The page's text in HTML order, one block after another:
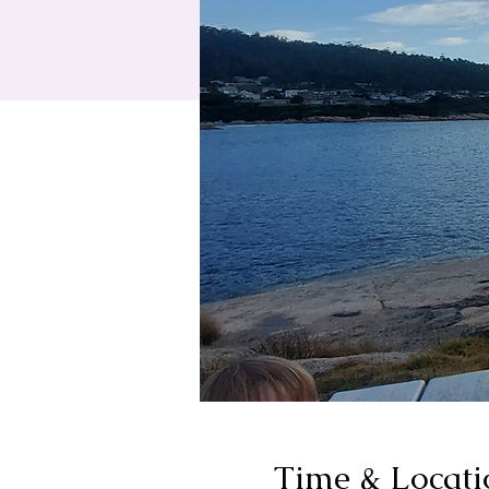
Time &